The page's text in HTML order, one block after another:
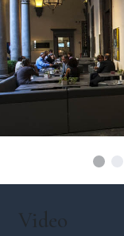
Picasso and
by Picasso
drawing,
Palazzo
Centro de Arte
will include
Portrait of
by Picasso,
Night (1945)
huge